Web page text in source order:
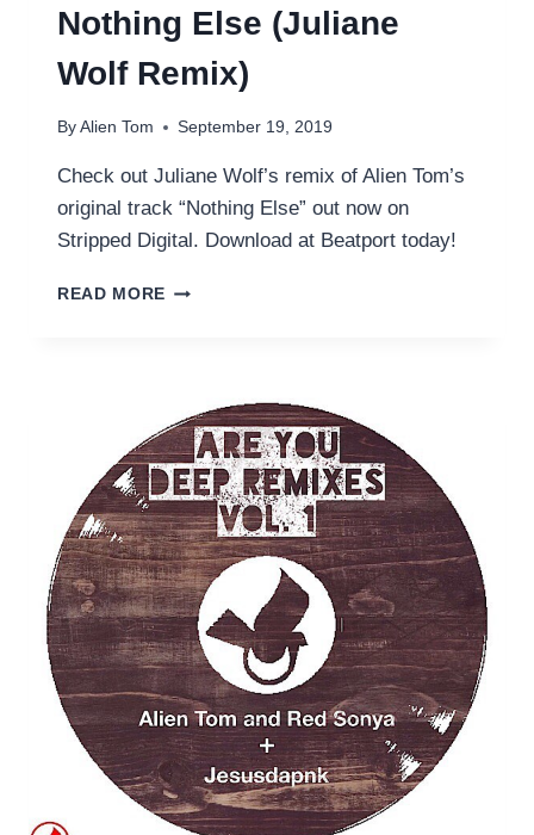
Nothing Else (Juliane
Wolf Remix)
By Alien Tom September 19, 2019
Check out Juliane Wolf’s remix of Alien Tom’s
original track “Nothing Else” out now on
Stripped Digital. Download at Beatport today!
READ MORE NOTHING